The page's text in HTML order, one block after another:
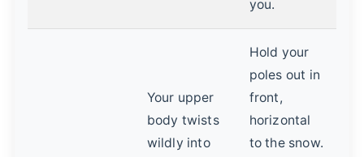
you.
Your upper
body twists
wildly into
Hold your
poles out in
front,
horizontal
to the snow.